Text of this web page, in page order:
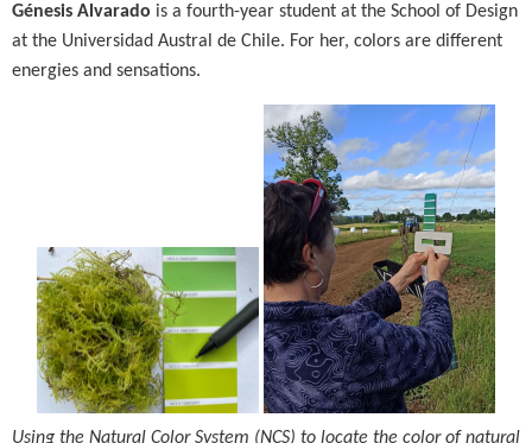
Génesis Alvarado is a fourth-year student at the School of Design
at the Universidad Austral de Chile. For her, colors are different
energies and sensations.
Using the Natural Color System (NCS) to locate the color of natural